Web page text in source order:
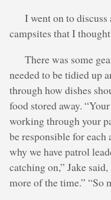
I went on to
campsites that I
There was some
needed to be tidied up
through how dishes
food stored away.
working through your
be responsible for each
why we have patrol
catching on,” Jake
more of the time.” “So